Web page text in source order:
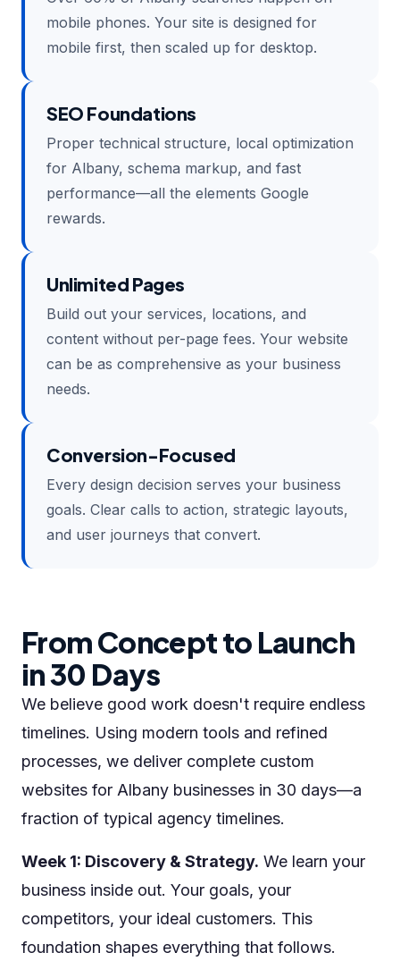
mobile phones. Your site is designed for
mobile first, then scaled up for desktop.
SEO Foundations
Proper technical structure, local optimization
for Albany, schema markup, and fast
performance—all the elements Google
rewards.
Unlimited Pages
Build out your services, locations, and
content without per-page fees. Your website
can be as comprehensive as your business
needs.
Conversion-Focused
Every design decision serves your business
goals. Clear calls to action, strategic layouts,
and user journeys that convert.
From Concept to Launch
in 30 Days
We believe good work doesn't require endless
timelines. Using modern tools and refined
processes, we deliver complete custom
websites for Albany businesses in 30 days—a
fraction of typical agency timelines.
Week 1: Discovery & Strategy. We learn your
business inside out. Your goals, your
competitors, your ideal customers. This
foundation shapes everything that follows.